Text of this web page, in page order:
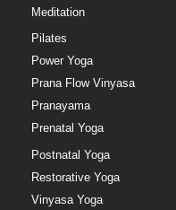
Meditation
Pilates
Power Yoga
Prana Flow Vinyasa
Pranayama
Prenatal Yoga
Postnatal Yoga
Restorative Yoga
Vinyasa Yoga